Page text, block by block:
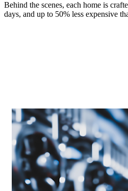
Behind the scenes, each home is
days, and up to 50% less expensive